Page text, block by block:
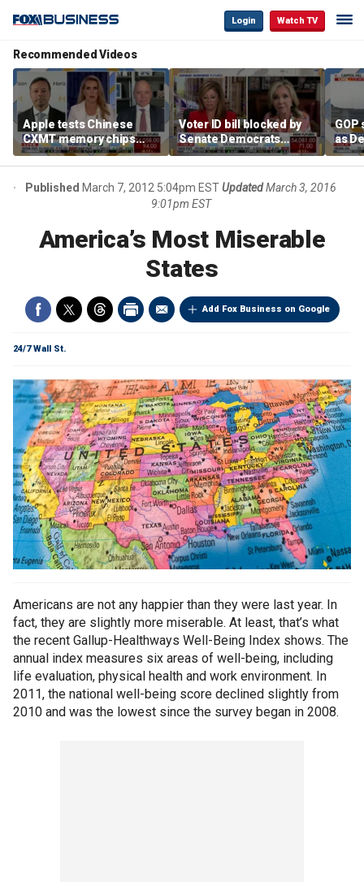
Login Watch TV
Recommended Videos
Apple tests Chinese
CXMT memory chips
amid US-China AI race
Voter ID bill blocked by
Senate Democrats
despite overwhelming
support
GOP
as
Published March 7, 2012 5:04pm ESTUpdatedMarch 3, 2016
9:01pm EST
America’s Most Miserable
States
Add Fox Business on Google
24/7 Wall St.
Americans are not any happier than they were last year. In
fact, they are slightly more miserable. At least, that’s what
the recent Gallup-Healthways Well-Being Index shows. The
annual index measures six areas of well-being, including
life evaluation, physical health and work environment. In
2011, the national well-being score declined slightly from
2010 and was the lowest since the survey began in 2008.